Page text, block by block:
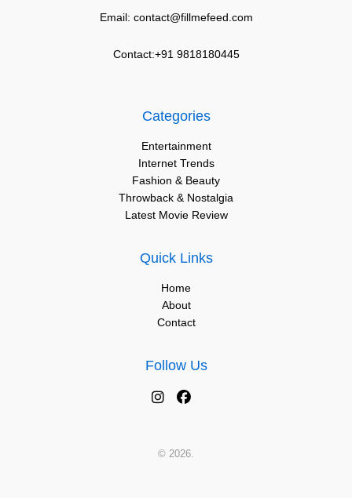
Email: contact@fillmefeed.com
Contact:+91 9818180445
Categories
Entertainment
Internet Trends
Fashion & Beauty
Throwback & Nostalgia
Latest Movie Review
Quick Links
Home
About
Contact
Follow Us
© 2026.